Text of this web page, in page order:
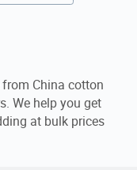
China cotton
We help you get
at bulk prices